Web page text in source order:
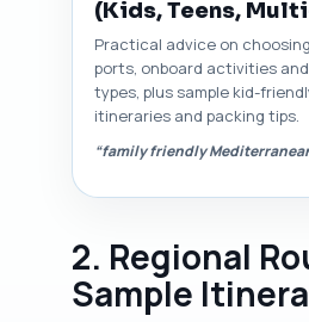
(Kids, Teens,
Practical advice on
ports, onboard activities
types, plus sample kid-
itineraries and packing tips.
“family friendly
2. Regional
Sample